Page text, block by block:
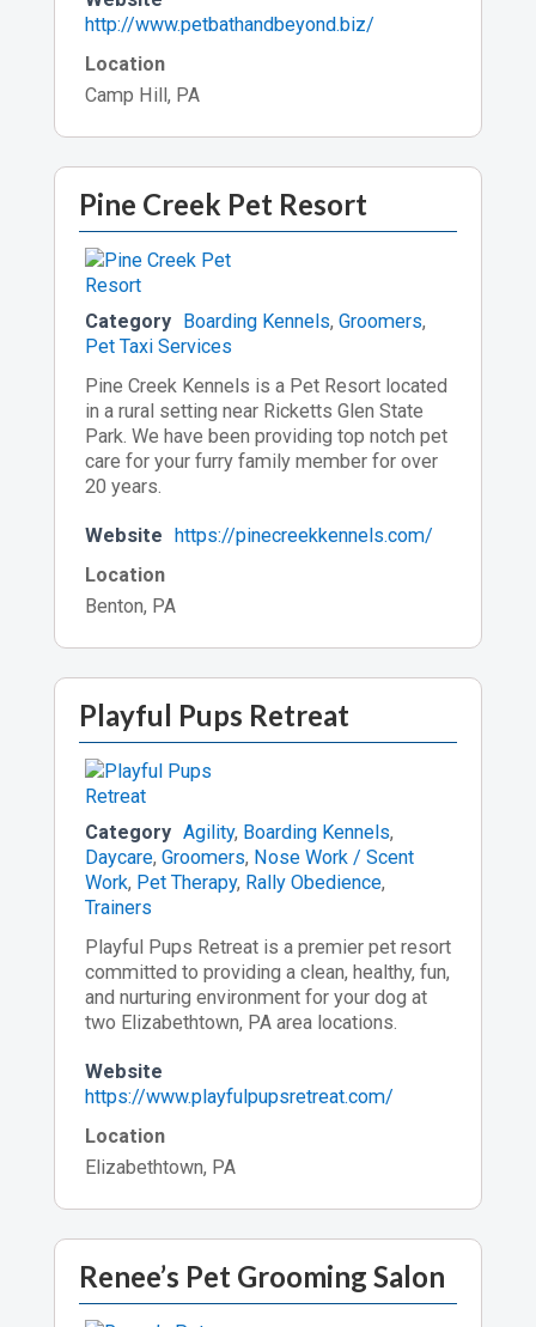
http://www.petbathandbeyond.biz/
Location
Camp Hill, PA
Pine Creek Pet Resort
Category Boarding Kennels, Groomers,
Pet Taxi Services
Pine Creek Kennels is a Pet Resort located
in a rural setting near Ricketts Glen State
Park. We have been providing top notch pet
care for your furry family member for over
20 years.
Website https://pinecreekkennels.com/
Location
Benton, PA
Playful Pups Retreat
Category Agility, Boarding Kennels,
Daycare, Groomers, Nose Work / Scent
Work, Pet Therapy, Rally Obedience,
Trainers
Playful Pups Retreat is a premier pet resort
committed to providing a clean, healthy, fun,
and nurturing environment for your dog at
two Elizabethtown, PA area locations.
Website
https://www.playfulpupsretreat.com/
Location
Elizabethtown, PA
Renee’s Pet Grooming Salon